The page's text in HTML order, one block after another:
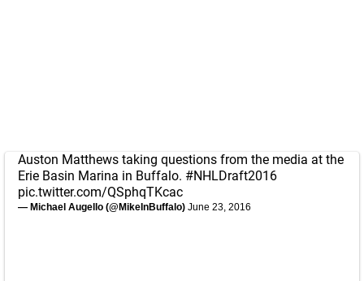
Auston Matthews taking questions from the media at the
Erie Basin Marina in Buffalo. #NHLDraft2016
pic.twitter.com/QSphqTKcac
— Michael Augello (@MikeInBuffalo) June 23, 2016